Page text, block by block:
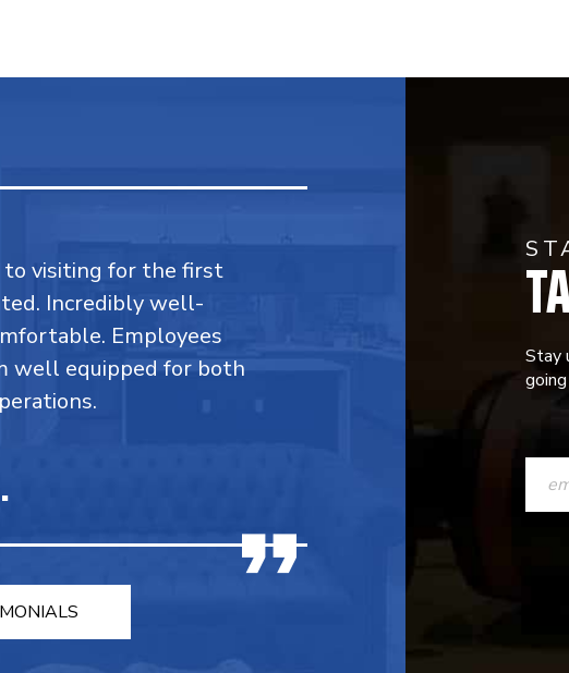
to visiting for the first
Incredibly well-
Employees
well equipped for both
Stay